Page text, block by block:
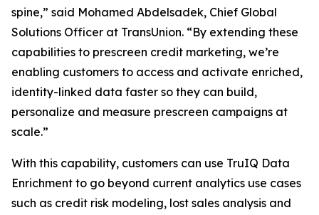
spine,” said Mohamed Abdelsadek, Chief Global
Solutions Officer at TransUnion. “By extending these
capabilities to prescreen credit marketing, we’re
enabling customers to access and activate enriched,
identity-linked data faster so they can build,
personalize and measure prescreen campaigns at
scale.”
With this capability, customers can use TruIQ Data
Enrichment to go beyond current analytics use cases
such as credit risk modeling, lost sales analysis and